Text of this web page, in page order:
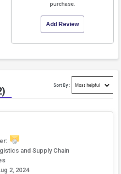
purchase.
Add Review
Sort By :
and Supply Chain
2, 2024